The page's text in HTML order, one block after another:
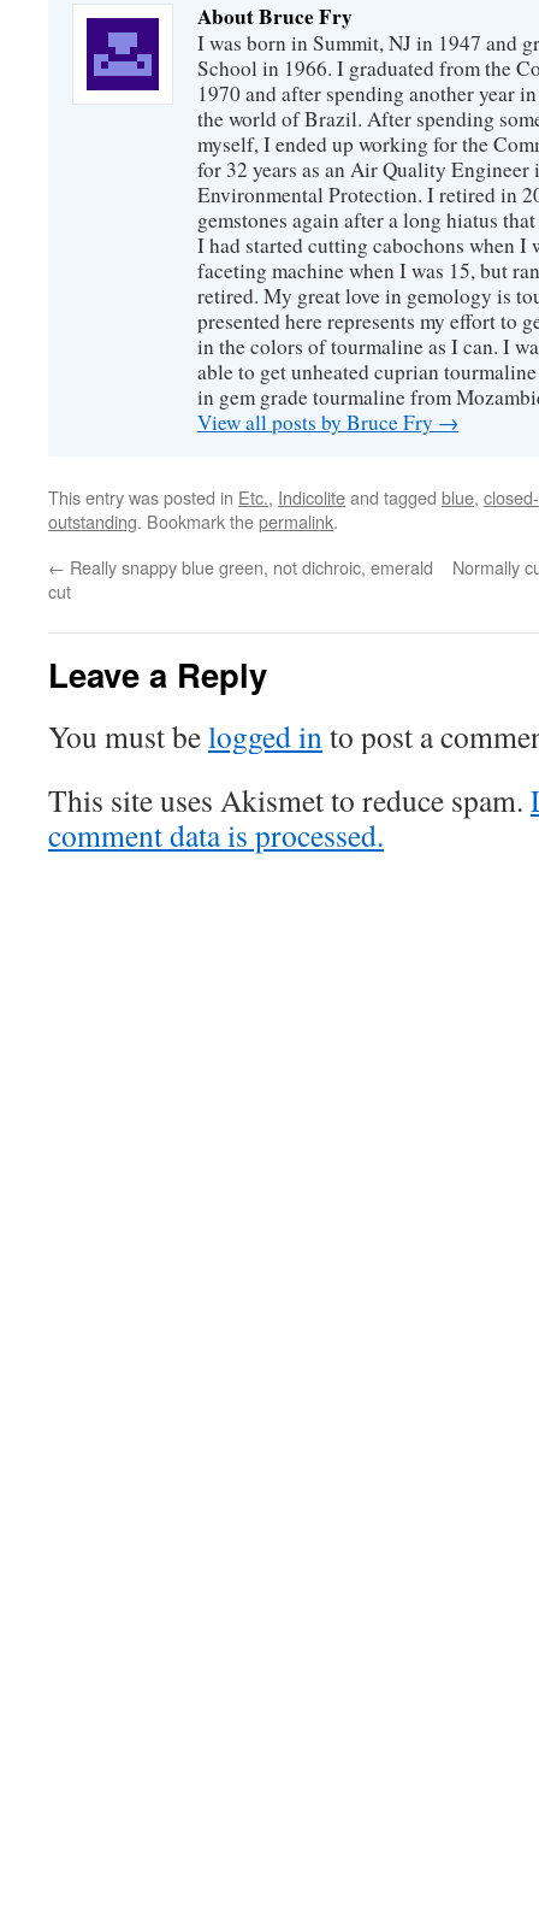
About Bruce Fry
I was born in Summit, NJ in 1947 and
School in 1966. I graduated from the
1970 and after spending another year
the world of Brazil. After spending
myself, I ended up working for the
for 32 years as an Air Quality Engineer
Environmental Protection. I retired in
gemstones again after a long hiatus
I had started cutting cabochons when I
faceting machine when I was 15, but
retired. My great love in gemology is
presented here represents my effort to
in the colors of tourmaline as I can. I
able to get unheated cuprian
in gem grade tourmaline from
View all posts by Bruce Fry →
This entry was posted in Etc., Indicoliteand tagged blue,
outstanding. Bookmark thepermalink.
← Really snappy blue green, not dichroic, emerald
cut
Normally
Leave a Reply
You must belogged into post a
This site uses Akismet to reduce spam.
comment data is processed.